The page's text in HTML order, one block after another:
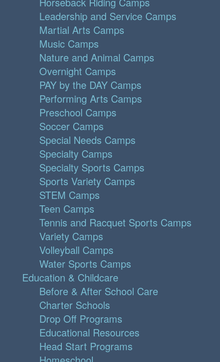
Leadership and Service Camps
Martial Arts Camps
Music Camps
Nature and Animal Camps
Overnight Camps
PAY by the DAY Camps
Performing Arts Camps
Preschool Camps
Soccer Camps
Special Needs Camps
Specialty Camps
Specialty Sports Camps
Sports Variety Camps
STEM Camps
Teen Camps
Tennis and Racquet Sports Camps
Variety Camps
Volleyball Camps
Water Sports Camps
Education & Childcare
Before & After School Care
Charter Schools
Drop Off Programs
Educational Resources
Head Start Programs